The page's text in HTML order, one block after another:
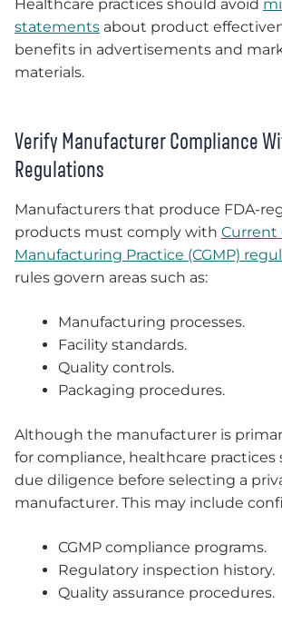
Healthcare practices should avoid
statements about product
benefits in advertisements and
materials.
Verify Manufacturer Compliance
Regulations
Manufacturers that produce FDA-
products must comply with Current
Manufacturing Practice (CGMP)
rules govern areas such as:
Manufacturing processes.
Facility standards.
Quality controls.
Packaging procedures.
Although the manufacturer is
for compliance, healthcare
due diligence before selecting a
manufacturer. This may include
CGMP compliance programs.
Regulatory inspection history.
Quality assurance procedures.